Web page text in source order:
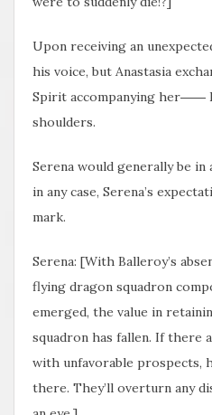
Upon receiving an
his voice, but Anastasia
Spirit accompanying her――
shoulders.
Serena would generally be
in any case, Serena’s
mark.
Serena: [With Balleroy’s
flying dragon squadron
emerged, the value in
squadron has fallen. If there
with unfavorable prospects,
there. They’ll overturn any